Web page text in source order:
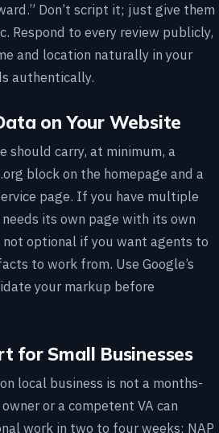
Don’t script it; just give them
Respond to every review publicly,
and location naturally in your
authentically.
on Your Website
should carry, at minimum, a
block on the homepage and a
page. If you have multiple
its own page with its own
optional if you want agents to
to work from. Use Google’s
your markup before
for Small Businesses
local business is not a months-
or a competent VA can
work in two to four weeks: NAP